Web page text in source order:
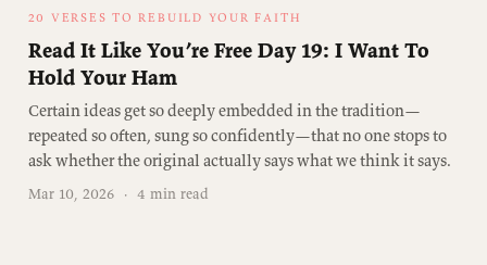
20 VERSES TO REBUILD YOUR FAITH
Read It Like You’re Free Day 19: I Want To
Hold Your Ham
Certain ideas get so deeply embedded in the tradition—
repeated so often, sung so confidently—that no one stops to
ask whether the original actually says what we think it says.
Mar 10, 2026 · 4 min read